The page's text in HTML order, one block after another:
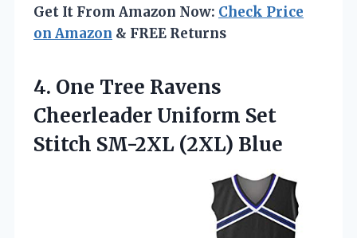
Get It From Amazon Now: Check Price
on Amazon & FREE Returns
4. One Tree Ravens
Cheerleader Uniform Set
Stitch SM-2XL (2XL) Blue